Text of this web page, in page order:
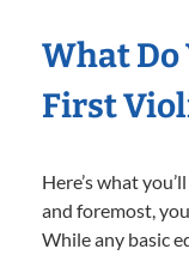
What Do
First
Here’s what
and foremost,
While any basic